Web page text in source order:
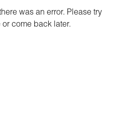
was an error. Please try
come back later.